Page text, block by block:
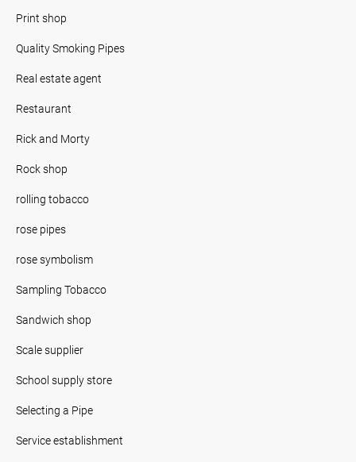
Print shop
Quality Smoking Pipes
Real estate agent
Restaurant
Rick and Morty
Rock shop
rolling tobacco
rose pipes
rose symbolism
Sampling Tobacco
Sandwich shop
Scale supplier
School supply store
Selecting a Pipe
Service establishment